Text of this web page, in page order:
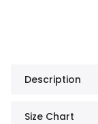
Description
Size Chart